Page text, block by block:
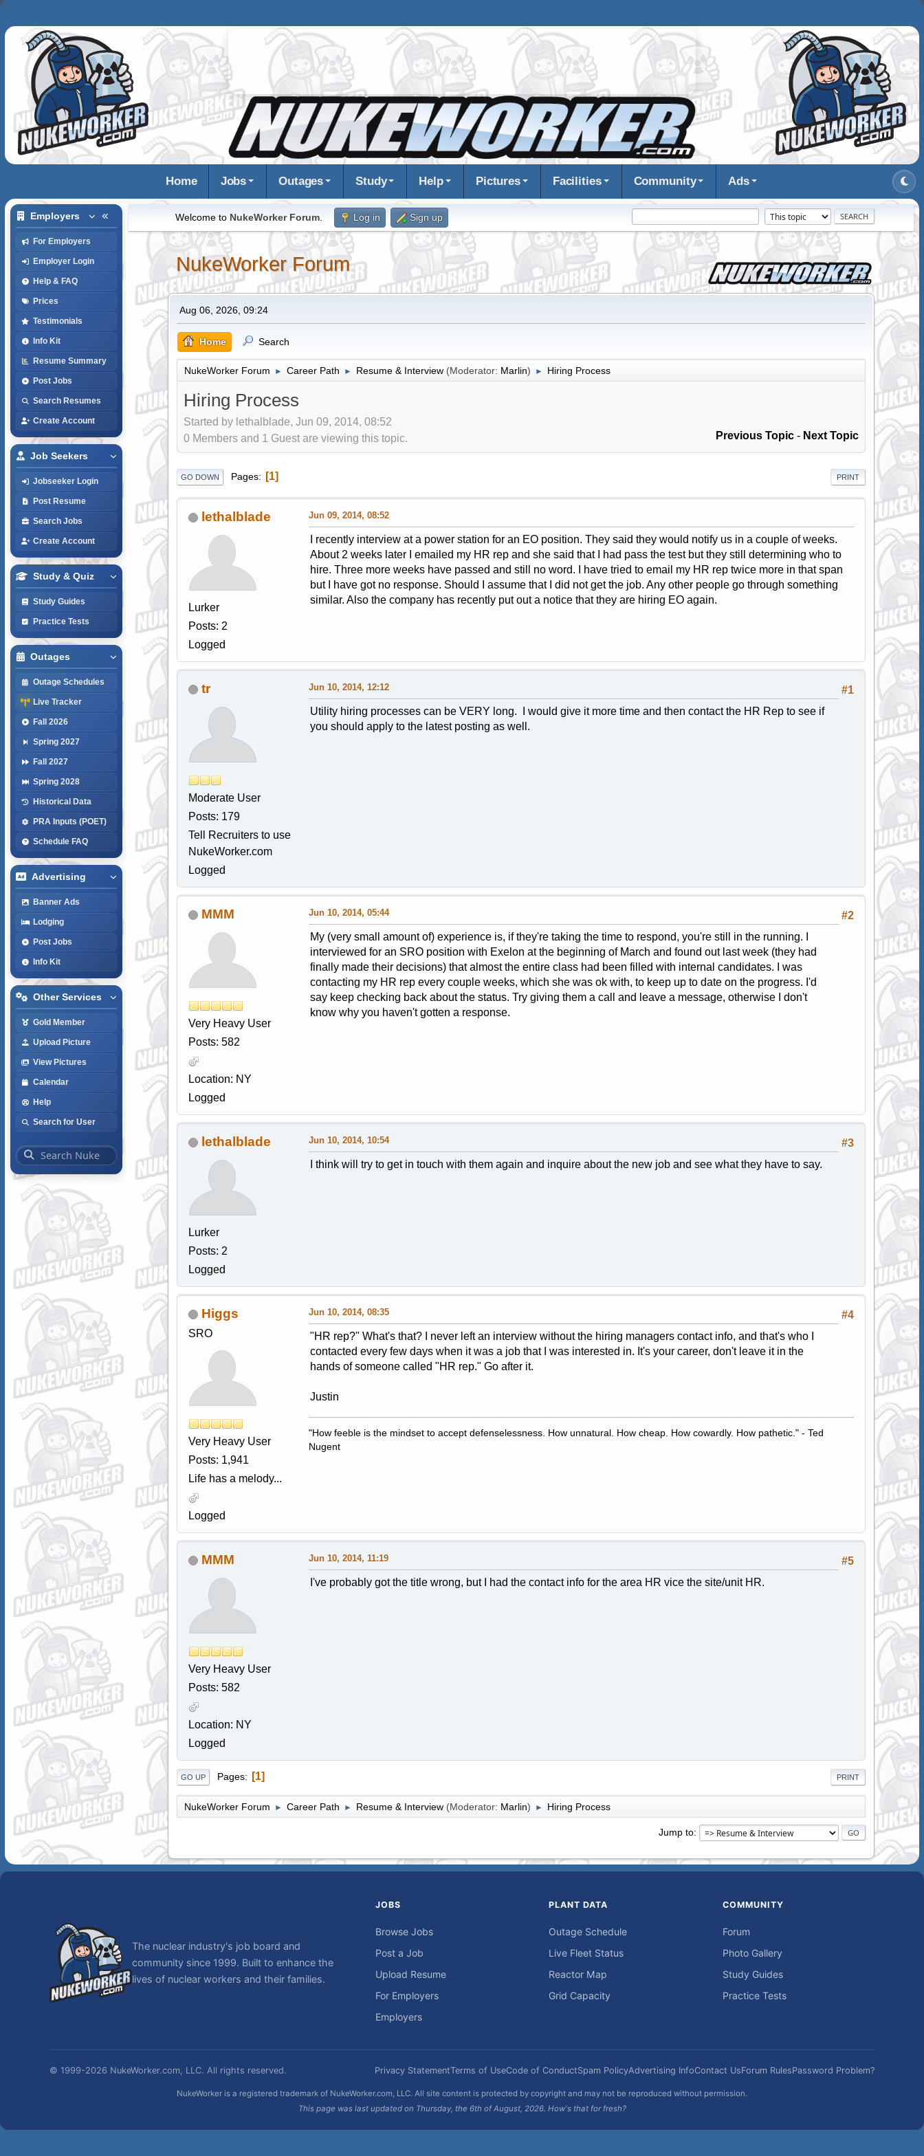
Home Jobs Outages Study Help Pictures Facilities Community Ads
Employers
For Employers
Employer Login
Help & FAQ
Prices
Testimonials
Info Kit
Resume Summary
Post Jobs
Search Resumes
Create Account
Job Seekers
Jobseeker Login
Post Resume
Search Jobs
Create Account
Study & Quiz
Study Guides
Practice Tests
Outages
Outage Schedules
Live Tracker
Fall 2026
Spring 2027
Fall 2027
Spring 2028
Historical Data
PRA Inputs (POET)
Schedule FAQ
Advertising
Banner Ads
Lodging
Post Jobs
Info Kit
Other Services
Gold Member
Upload Picture
View Pictures
Calendar
Help
Search for User
Welcome to NukeWorker Forum. Log in Sign up
NukeWorker Forum
Aug 06, 2026, 09:24
Home Search
NukeWorker Forum ► Career Path ► Resume & Interview (Moderator: Marlin) ► Hiring Process
Hiring Process
Started by lethalblade, Jun 09, 2014, 08:52
Previous Topic - Next Topic
0 Members and 1 Guest are viewing this topic.
PRINT
GO DOWN Pages 1
lethalblade
Lurker
Posts: 2
Logged
Jun 09, 2014, 08:52
I recently interview at a power station for an EO position. They said they would notify us in a couple of weeks.
About 2 weeks later I emailed my HR rep and she said that I had pass the test but they still determining who to
hire. Three more weeks have passed and still no word. I have tried to email my HR rep twice more in that span
but I have got no response. Should I assume that I did not get the job. Any other people go through something
similar. Also the company has recently put out a notice that they are hiring EO again.
tr
Moderate User
Posts: 179
Tell Recruiters to use
NukeWorker.com
Logged
#1
Jun 10, 2014, 12:12
Utility hiring processes can be VERY long. I would give it more time and then contact the HR Rep to see if
you should apply to the latest posting as well.
MMM
Very Heavy User
Posts: 582
Location: NY
Logged
#2
Jun 10, 2014, 05:44
My (very small amount of) experience is, if they're taking the time to respond, you're still in the running. I
interviewed for an SRO position with Exelon at the beginning of March and found out last week (they had
finally made their decisions) that almost the entire class had been filled with internal candidates. I was
contacting my HR rep every couple weeks, which she was ok with, to keep up to date on the progress. I'd
say keep checking back about the status. Try giving them a call and leave a message, otherwise I don't
know why you haven't gotten a response.
lethalblade
Lurker
Posts: 2
Logged
#3
Jun 10, 2014, 10:54
I think will try to get in touch with them again and inquire about the new job and see what they have to say.
Higgs
SRO
Very Heavy User
Posts: 1,941
Life has a melody...
Logged
#4
Jun 10, 2014, 08:35
"HR rep?" What's that? I never left an interview without the hiring managers contact info, and that's who I
contacted every few days when it was a job that I was interested in. It's your career, don't leave it in the
hands of someone called "HR rep." Go after it.
Justin
"How feeble is the mindset to accept defenselessness. How unnatural. How cheap. How cowardly. How pathetic." - Ted
Nugent
MMM
Very Heavy User
Posts: 582
Location: NY
Logged
#5
Jun 10, 2014, 11:19
I've probably got the title wrong, but I had the contact info for the area HR vice the site/unit HR.
PRINT
GO UP Pages 1
NukeWorker Forum ► Career Path ► Resume & Interview (Moderator: Marlin) ► Hiring Process
Jump to
The nuclear industry's job board and
community since 1999. Built to enhance the
lives of nuclear workers and their families.
JOBS
Browse Jobs
Post a Job
Upload Resume
For Employers
Employers
PLANT DATA
Outage Schedule
Live Fleet Status
Reactor Map
Grid Capacity
COMMUNITY
Forum
Photo Gallery
Study Guides
Practice Tests
© 1999-2026 NukeWorker.com, LLC. All rights reserved. Privacy StatementTerms of UseCode of ConductSpam PolicyAdvertising InfoContact UsForum RulesPassword Problem?
NukeWorker is a registered trademark of NukeWorker.com, LLC. All site content is protected by copyright and may not be reproduced without permission.
This page was last updated on Thursday, the 6th of August, 2026. How's that for fresh?